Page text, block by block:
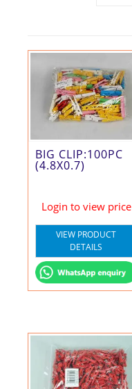
BIG CLIP:100PC
(4.8X0.7)
Login to view price
VIEW PRODUCT
DETAILS